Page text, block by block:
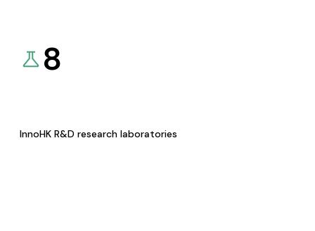
8
InnoHK R&D research laboratories